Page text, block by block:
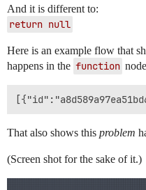
And it is different to:
return null
Here is an example flow that
happens in the function
That also shows this problem
(Screen shot for the sake of it.)